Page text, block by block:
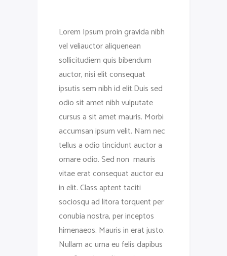
Lorem Ipsum proin gravida nibh
vel veliauctor aliquenean
sollicitudiem quis bibendum
auctor, nisi elit consequat
ipsutis sem nibh id elit.Duis sed
odio sit amet nibh vulputate
cursus a sit amet mauris. Morbi
accumsan ipsum velit. Nam nec
tellus a odio tincidunt auctor a
ornare odio. Sed non mauris
vitae erat consequat auctor eu
in elit. Class aptent taciti
sociosqu ad litora torquent per
conubia nostra, per inceptos
himenaeos. Mauris in erat justo.
Nullam ac urna eu felis dapibus